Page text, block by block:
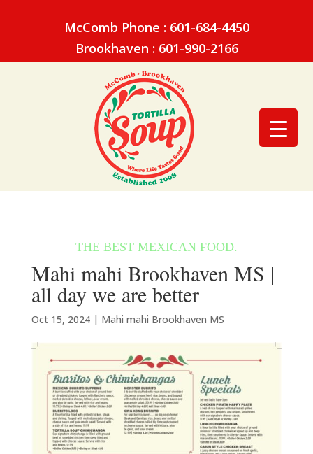
McComb Phone : 601-684-4450
Brookhaven : 601-990-2166
Mahi mahi Brookhaven MS |
all day we are better
Oct 15, 2024| Mahi mahi Brookhaven MS